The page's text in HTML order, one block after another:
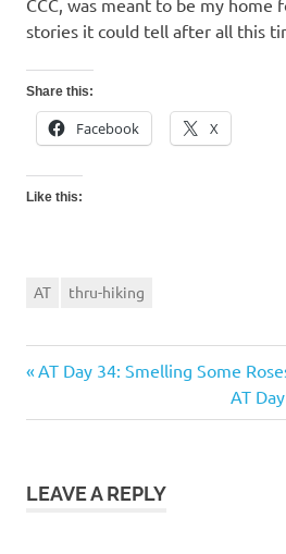
CCC, was meant to be my home
stories it could tell after all this
Share this:
Facebook X
Like this:
AT thru-hiking
Post
navigation
Previous
AT Day 34: Smelling Some
Next
Post:
AT
LEAVE A REPLY